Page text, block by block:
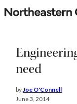
Skip
to
Engineering
ideas
people
need
byJoe O'Connell
June 3, 2014